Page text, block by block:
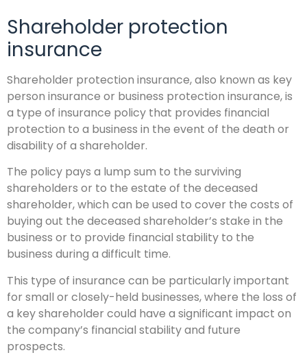
Shareholder protection
insurance
Shareholder protection insurance, also known as key
person insurance or business protection insurance, is
a type of insurance policy that provides financial
protection to a business in the event of the death or
disability of a shareholder.
The policy pays a lump sum to the surviving
shareholders or to the estate of the deceased
shareholder, which can be used to cover the costs of
buying out the deceased shareholder’s stake in the
business or to provide financial stability to the
business during a difficult time.
This type of insurance can be particularly important
for small or closely-held businesses, where the loss of
a key shareholder could have a significant impact on
the company’s financial stability and future
prospects.